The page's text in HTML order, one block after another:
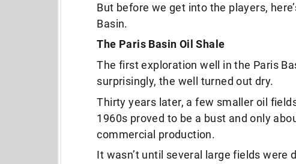
But before we get into the players,
Basin.
The Paris Basin Oil Shale
The first exploration well in the Paris
surprisingly, the well turned out dry.
Thirty years later, a few smaller oil
1960s proved to be a bust and only
commercial production.
It wasn’t until several large fields were